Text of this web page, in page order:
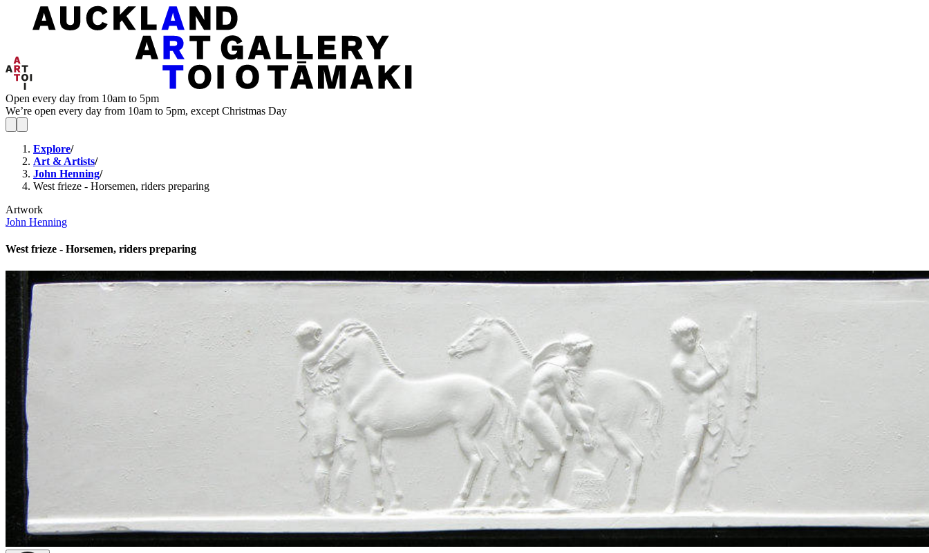
Open every day from 10am to 5pm
We’re open every day from 10am to 5pm, except Christmas Day
Explore/
Art & Artists/
John Henning/
West frieze - Horsemen, riders preparing
Artwork
John Henning
West frieze - Horsemen, riders preparing